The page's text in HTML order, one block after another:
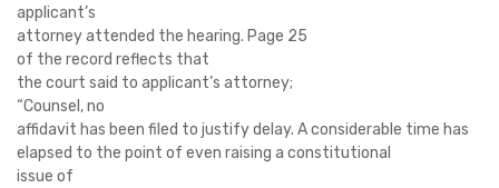
applicant’s
attorney attended the hearing. Page 25
of the record reflects that
the court said to applicant’s attorney;
“Counsel, no
affidavit has been filed to justify delay. A considerable time has
elapsed to the point of even raising a constitutional
issue of